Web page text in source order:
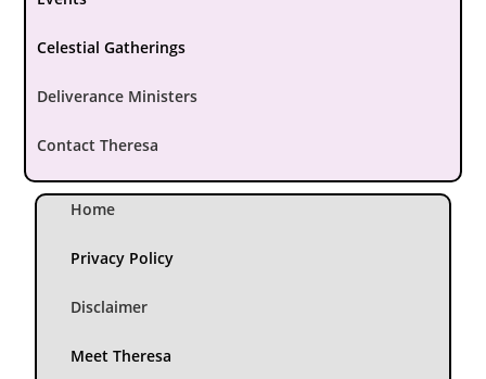
Celestial Gatherings
Deliverance Ministers
Contact Theresa
Home
Privacy Policy
Disclaimer
Meet Theresa